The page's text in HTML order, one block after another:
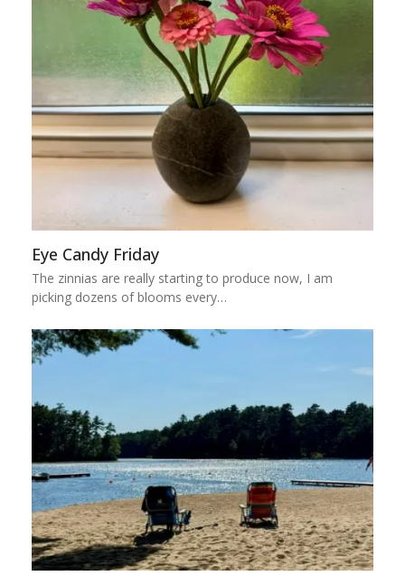
Eye Candy Friday
The zinnias are really starting to produce now, I am
picking dozens of blooms every…